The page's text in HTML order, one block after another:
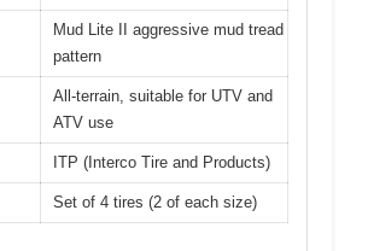
Mud Lite II aggressive mud tread
pattern
All-terrain, suitable for UTV and
ATV use
ITP (Interco Tire and Products)
Set of 4 tires (2 of each size)